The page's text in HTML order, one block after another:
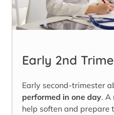
Early 2nd
Early second-trimester
performed in one day. A
help soften and prepare